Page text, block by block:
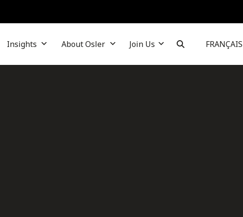
Insights About Osler Join Us FRANÇAIS